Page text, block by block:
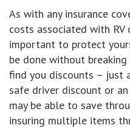
As with any insurance
costs associated with RV
important to protect
be done without breaking
find you discounts – just
safe driver discount or
may be able to save
insuring multiple items